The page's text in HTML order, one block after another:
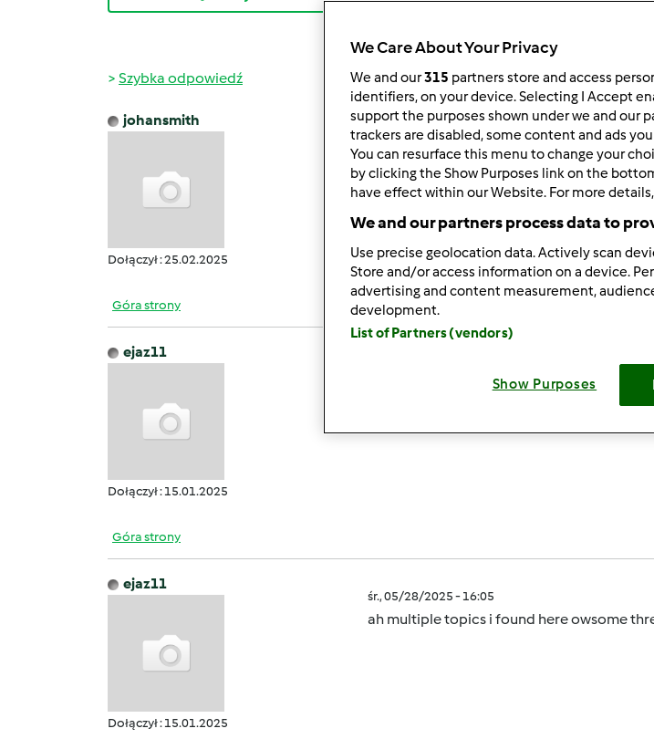
Szybka odpowiedź
johansmith
Dołączył : 25.02.2025
śr., 06/25/2025 - 16:10
GB WhatsApp is amodified versionof the
It offers extended features that makeGB
Users enjoy options like hiding last seen,
It provides more control and privacy
However, users should be aware of
Góra strony
ejaz11
Dołączył : 15.01.2025
really unlocks premium
Góra strony
ejaz11
Dołączył : 15.01.2025
śr., 05/28/2025 - 16:05
ah multiple topics i found here owsome
We Care About Your Privacy
We and our315 partners store and access
identifiers, on your device. Selecting I Accept
support the purposes shown under we and our
trackers are disabled, some content and ads
You can resurface this menu to change your
by clicking the Show Purposes link on the
have effect within our Website. For more
We and our partners process data to
Use precise geolocation data. Actively scan
Store and/or access information on a device.
advertising and content measurement,
development.
List of Partners (vendors)
Show Purposes